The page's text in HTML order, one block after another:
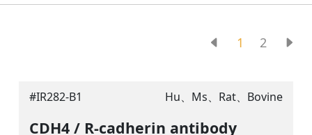
1 2
#IR282-B1 Hu、Ms、Rat、Bovine
CDH4 / R-cadherin antibody